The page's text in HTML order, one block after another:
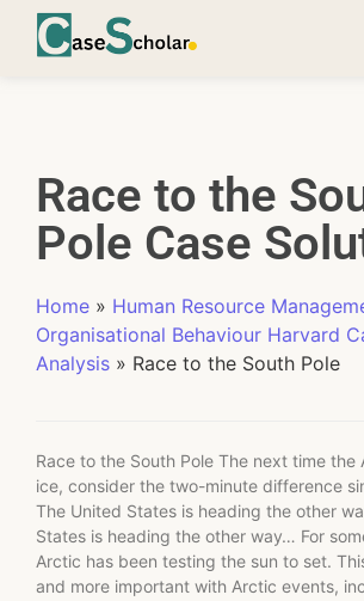
Race to the
Pole Case
Home » Human Resource
Organisational Behaviour Harvard
Analysis » Race to the South Pole
Race to the South Pole The next time
ice, consider the two-minute difference
The United States is heading the other
States is heading the other way… For
Arctic has been testing the sun to set.
and more important with Arctic events,